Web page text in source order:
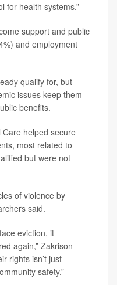
for health systems.”
support and public
and employment
qualify for, but
issues keep them
benefits.
helped secure
most related to
but were not
of violence by
said.
eviction, it
again,” Zakrison
rights isn’t just
safety.”